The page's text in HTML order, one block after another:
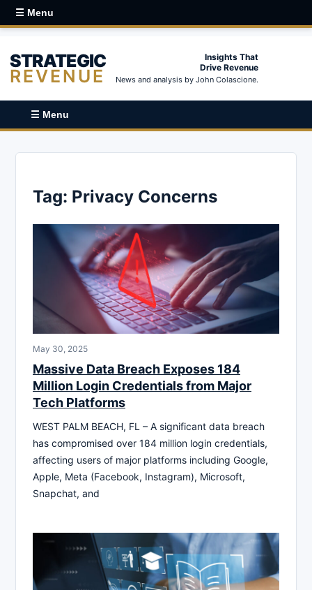
☰ Menu
STRATEGIC
REVENUE
Insights That
Drive Revenue
News and analysis by John Colascione.
☰ Menu
Tag: Privacy Concerns
May 30, 2025
Massive Data Breach Exposes 184
Million Login Credentials from Major
Tech Platforms
WEST PALM BEACH, FL – A significant data breach
has compromised over 184 million login credentials,
affecting users of major platforms including Google,
Apple, Meta (Facebook, Instagram), Microsoft,
Snapchat, and